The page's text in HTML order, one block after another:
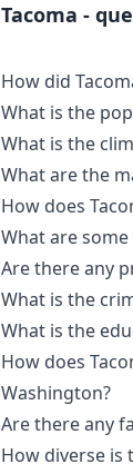
Tacoma -
How did
What is the
What is the
What are the
How does
What are
Are there any
What is the
What is the
How does
Washington?
Are there any
How diverse is